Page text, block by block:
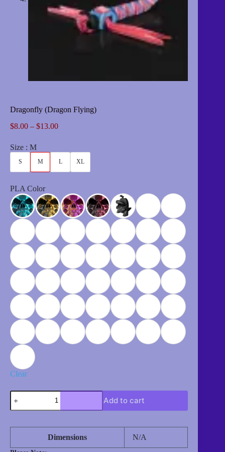
Dragonfly (Dragon Flying)
$8.00 – $13.00Price
through
$13.00
Size M
S M L XL
PLA Color
Clear
Dragonfly
(Dragon
Flying)
Add to cart
Dimensions N/A